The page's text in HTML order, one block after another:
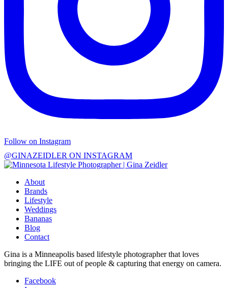
Follow on Instagram
@GINAZEIDLER ON INSTAGRAM
About
Brands
Lifestyle
Weddings
Bananas
Blog
Contact
Gina is a Minneapolis based lifestyle photographer that loves
bringing the LIFE out of people & capturing that energy on camera.
Facebook